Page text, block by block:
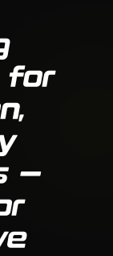
for
—